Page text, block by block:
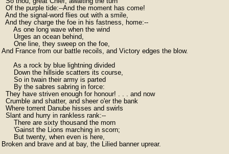
  Of the purple tide:--And the moment has come!
  And the signal-word flies out with a smile,
  And they charge the foe in his fastness, home:--
      As one long wave when the wind
      Urges an ocean behind,
      One line, they sweep on the foe,
And France from our battle recoils, and Victory edges the blow.
      As a rock by blue lightning divided
      Down the hillside scatters its course,
      So in twain their army is parted
      By the sabres sabring in force:
  They have striven enough for honour! . . . and now
  Crumble and shatter, and sheer o'er the bank
  Where torrent Danube hisses and swirls
  Slant and hurry in rankless rank:--
      There are sixty thousand the morn
      'Gainst the Lions marching in scorn;
      But twenty, when even is here,
Broken and brave and at bay, the Lilied banner uprear.